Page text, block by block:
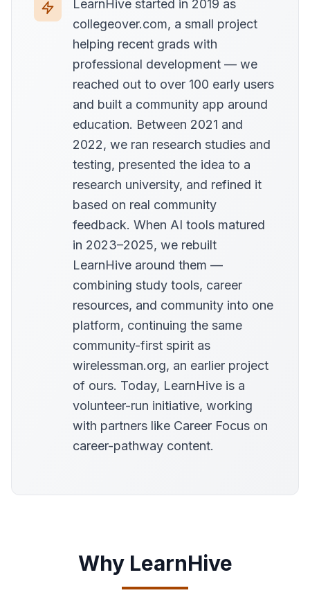
LearnHive started in 2019 as
collegeover.com, a small project
helping recent grads with
professional development — we
reached out to over 100 early users
and built a community app around
education. Between 2021 and
2022, we ran research studies and
testing, presented the idea to a
research university, and refined it
based on real community
feedback. When AI tools matured
in 2023–2025, we rebuilt
LearnHive around them —
combining study tools, career
resources, and community into one
platform, continuing the same
community-first spirit as
wirelessman.org, an earlier project
of ours. Today, LearnHive is a
volunteer-run initiative, working
with partners like Career Focus on
career-pathway content.
Why LearnHive